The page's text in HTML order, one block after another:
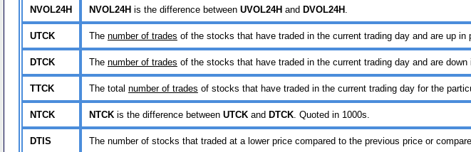
NVOL24H NVOL24H is the difference between UVOL24H and DVOL24H
UTCK The number of trades of the stocks that have traded in the current trading day and are up
DTCK The number of trades of the stocks that have traded in the current trading day and are
TTCK The total number of trades of stocks that have traded in the current trading day for the
NTCK NTCKis the difference between UTCKand DTCK. Quoted in 1000s.
DTIS The number of stocks that traded at a lower price compared to the previous price or